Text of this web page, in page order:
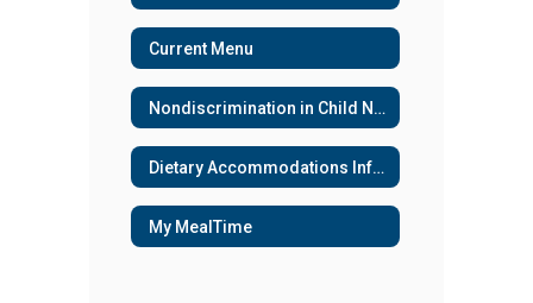
Current Menu
Nondiscrimination in Child Nutrition Programs
Dietary Accommodations Information
My MealTime